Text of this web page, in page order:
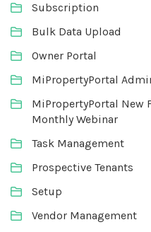
Subscription
Bulk Data Upload
Owner Portal
MiPropertyPortal
MiPropertyPortal New
Monthly Webinar
Task Management
Prospective Tenants
Setup
Vendor Management